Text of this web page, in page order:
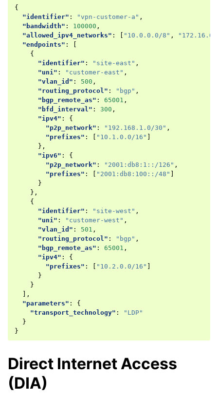
{
"identifier" : "vpn-customer-a" ,
"bandwidth" : 100000 ,
"allowed_ipv4_networks" : "10.0.0.0/8" ,
"endpoints" :
{
"identifier" : "site-east" ,
"uni" : "customer-east" ,
"vlan_id" : 500 ,
"routing_protocol" : "bgp" ,
"bgp_remote_as" : 65001 ,
"bfd_interval" : 300 ,
"ipv4" :
{
"p2p_network" : "192.168.1.0/30" ,
"prefixes" : "10.1.0.0/16"
},
"ipv6" :
{
"p2p_network" : "2001:db8:1::/126" ,
"prefixes" : "2001:db8:100::/48"
}
},
{
"identifier" : "site-west" ,
"uni" : "customer-west" ,
"vlan_id" : 501 ,
"routing_protocol" : "bgp" ,
"bgp_remote_as" : 65001 ,
"ipv4" :
{
"prefixes" : "10.2.0.0/16"
}
}
],
"parameters" :
{
"transport_technology" :
"LDP"
}
}
Direct Internet Access
(DIA)